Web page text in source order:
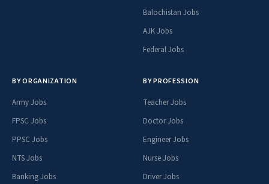
Balochistan Jobs
AJK Jobs
Federal Jobs
BY ORGANIZATION
Army Jobs
FPSC Jobs
PPSC Jobs
NTS Jobs
Banking Jobs
BY PROFESSION
Teacher Jobs
Doctor Jobs
Engineer Jobs
Nurse Jobs
Driver Jobs